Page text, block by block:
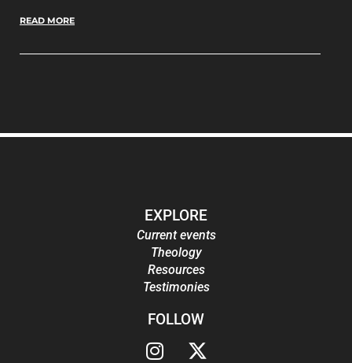
READ MORE
EXPLORE
Current events
Theology
Resources
Testimonies
FOLLOW